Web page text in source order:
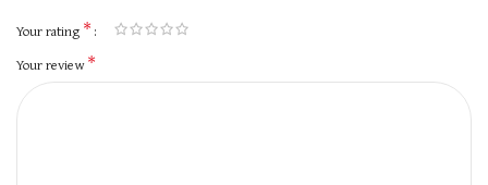
Your rating *
Your review*